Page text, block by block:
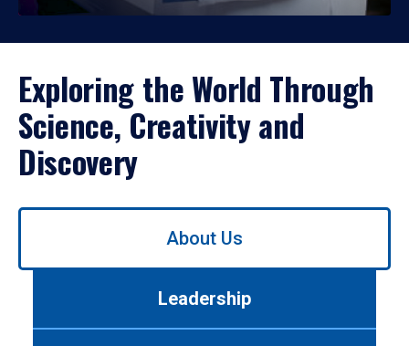
Exploring the World Through
Science, Creativity and
Discovery
Use
About Us
Leadership